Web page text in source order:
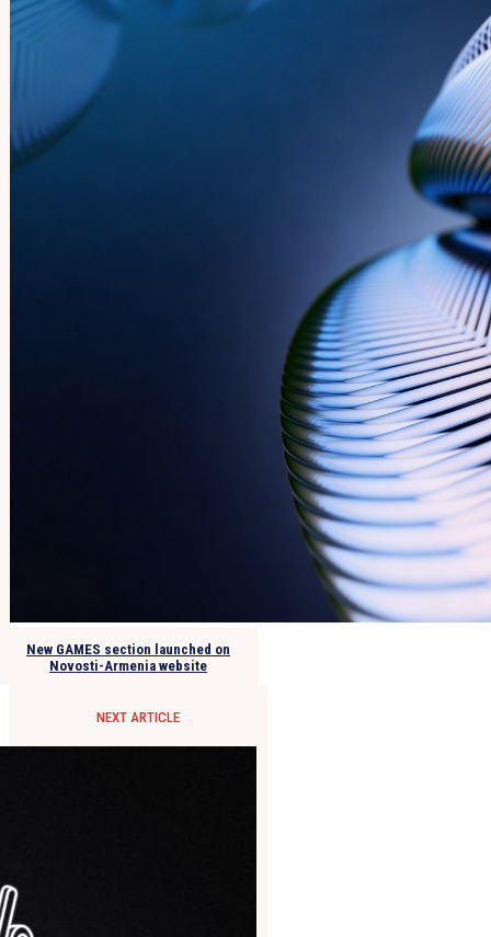
New GAMES section launched on
Novosti-Armenia website
NEXT ARTICLE